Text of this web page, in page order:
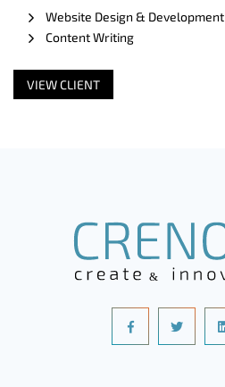
Website Design & Development
Content Writing
VIEW CLIENT